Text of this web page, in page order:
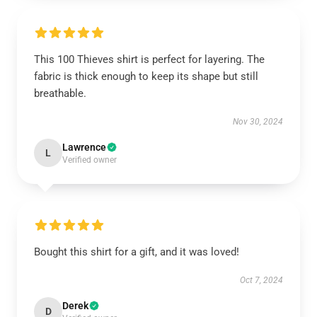
This 100 Thieves shirt is perfect for layering. The
fabric is thick enough to keep its shape but still
breathable.
Nov 30, 2024
L Lawrence
Verified owner
Bought this shirt for a gift, and it was loved!
Oct 7, 2024
D Derek